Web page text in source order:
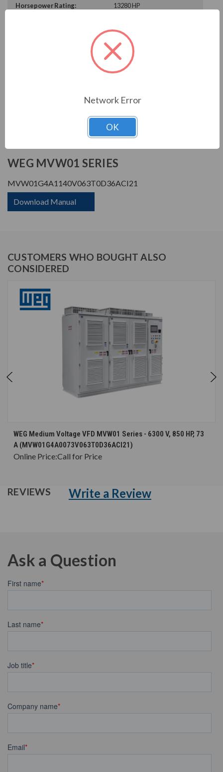
Horsepower Rating:
13280 HP
6300 V
IP 21
3 Phase Input - 3 Phase
Output
Three Phase
PRODUCT INFORMATION
WEG MVW01 SERIES
MVW01G4A1140V063T0D36ACI21
Download Manual
CUSTOMERS WHO BOUGHT ALSO
CONSIDERED
WEG Medium Voltage VFD MVW01 Series - 6300 V, 850 HP, 73
A (MVW01G4A0073V063T0D36ACI21)
Online Price:Call for Price
REVIEWS Write a Review
Ask a Question
Network Error
OK